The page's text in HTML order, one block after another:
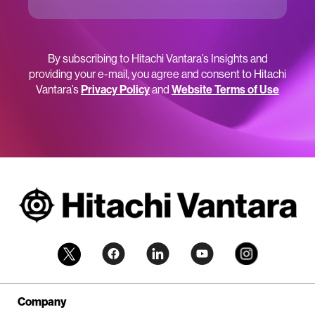
By subscribing to Hitachi Vantara’s Insights and
providing your e-mail, you agree and consent to Hitachi
Vantara’sPrivacy Policyand Website Terms of Use
Company